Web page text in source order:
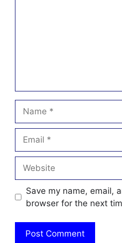
Save my name, email,
browser for the next